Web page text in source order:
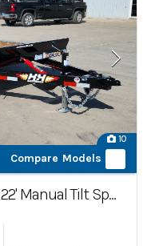
10
Compare Models
Tilt Speed Loader Car Hauler Trailer,